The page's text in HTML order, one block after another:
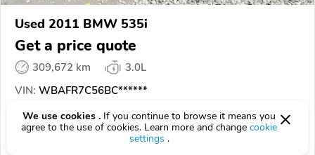
Used 2011 BMW 535i
Get a price quote
309,672 km
3.0L
VIN: WBAFR7C56BC******
EPICVINREPORTAVAILABLE
A Better Bid Online Car Auctions
We use cookies . If you continue to browse it means you
agree to the use of cookies. Learn more and change cookie
settings .